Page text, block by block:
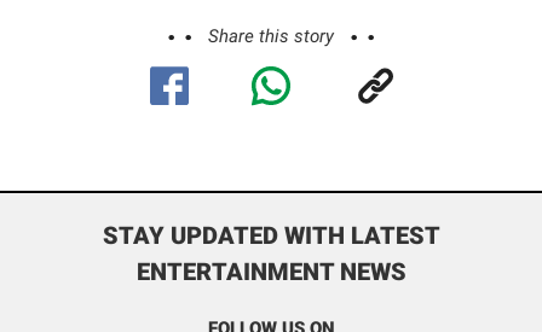
Share this story
STAY UPDATED WITH LATEST
ENTERTAINMENT NEWS